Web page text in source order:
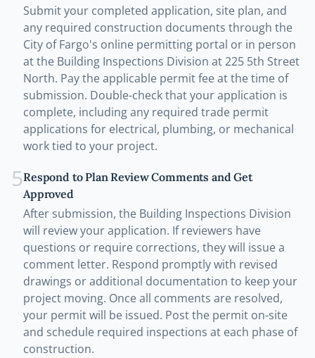
Submit your completed application, site plan, and
any required construction documents through the
City of Fargo's online permitting portal or in person
at the Building Inspections Division at 225 5th Street
North. Pay the applicable permit fee at the time of
submission. Double-check that your application is
complete, including any required trade permit
applications for electrical, plumbing, or mechanical
work tied to your project.
5Respond to Plan Review Comments and Get
Approved
After submission, the Building Inspections Division
will review your application. If reviewers have
questions or require corrections, they will issue a
comment letter. Respond promptly with revised
drawings or additional documentation to keep your
project moving. Once all comments are resolved,
your permit will be issued. Post the permit on-site
and schedule required inspections at each phase of
construction.